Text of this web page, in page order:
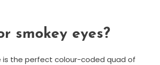
smokey eyes?
is the perfect colour-coded quad of